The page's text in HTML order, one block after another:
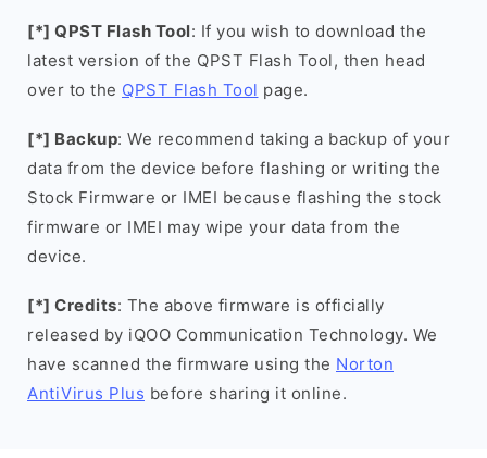
[*] QPST Flash Tool: If you wish to download the
latest version of the QPST Flash Tool, then head
over to the QPST Flash Tool page.
[*] Backup: We recommend taking a backup of your
data from the device before flashing or writing the
Stock Firmware or IMEI because flashing the stock
firmware or IMEI may wipe your data from the
device.
[*] Credits: The above firmware is officially
released by iQOO Communication Technology. We
have scanned the firmware using the Norton
AntiVirus Plus before sharing it online.